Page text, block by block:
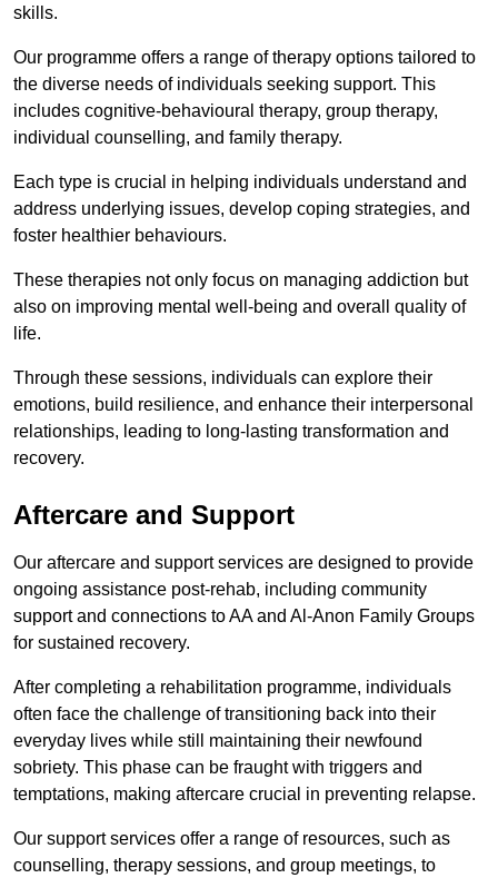
skills.
Our programme offers a range of therapy options tailored to
the diverse needs of individuals seeking support. This
includes cognitive-behavioural therapy, group therapy,
individual counselling, and family therapy.
Each type is crucial in helping individuals understand and
address underlying issues, develop coping strategies, and
foster healthier behaviours.
These therapies not only focus on managing addiction but
also on improving mental well-being and overall quality of
life.
Through these sessions, individuals can explore their
emotions, build resilience, and enhance their interpersonal
relationships, leading to long-lasting transformation and
recovery.
Aftercare and Support
Our aftercare and support services are designed to provide
ongoing assistance post-rehab, including community
support and connections to AA and Al-Anon Family Groups
for sustained recovery.
After completing a rehabilitation programme, individuals
often face the challenge of transitioning back into their
everyday lives while still maintaining their newfound
sobriety. This phase can be fraught with triggers and
temptations, making aftercare crucial in preventing relapse.
Our support services offer a range of resources, such as
counselling, therapy sessions, and group meetings, to